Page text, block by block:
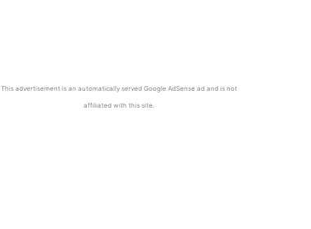
This advertisement is an automatically served Google AdSense ad and is not
affiliated with this site.